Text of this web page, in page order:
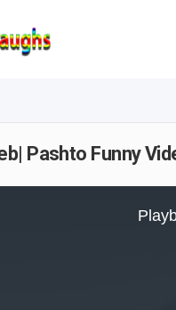
Pashto Funny